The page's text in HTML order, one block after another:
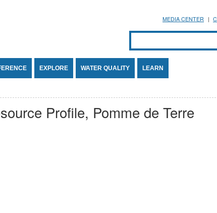
MEDIA CENTER
Search form
SEARCH
EXPLORE WATER QUALITY LEARN
Profile, Pomme de Terre